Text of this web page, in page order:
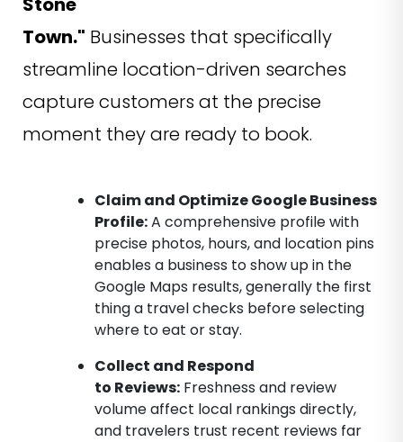
Town." Businesses that specifically
streamline location-driven searches
capture customers at the precise
moment they are ready to book.
Claim and Optimize Google Business
Profile:A comprehensive profile with
precise photos, hours, and location pins
enables a business to show up in the
Google Maps results, generally the first
thing a travel checks before selecting
where to eat or stay.
Collect and Respond
to Reviews: Freshness and review
volume affect local rankings directly,
and travelers trust recent reviews far